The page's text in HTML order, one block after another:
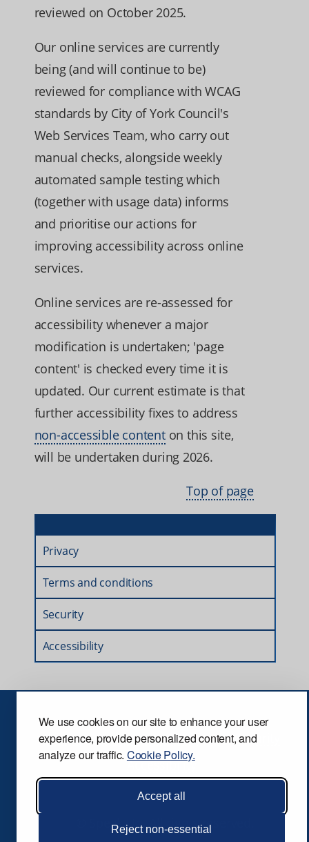
We use cookies on our site to enhance your user
experience, provide personalized content, and
analyze our traffic. Cookie Policy.
Accept all
Reject non-essential
reviewed on October 2025.
Our online services are currently
being (and will continue to be)
reviewed for compliance with WCAG
standards by City of York Council's
Web Services Team, who carry out
manual checks, alongside weekly
automated sample testing which
(together with usage data) informs
and prioritise our actions for
improving accessibility across online
services.
Online services are re-assessed for
accessibility whenever a major
modification is undertaken; 'page
content' is checked every time it is
updated. Our current estimate is that
further accessibility fixes to address
non-accessible contenton this site,
will be undertaken during 2026.
Top of page
Privacy
Terms and conditions
Security
Accessibility
Privacy Terms and conditions
Security
Accessibility
© Speak Up. All rights reserved.